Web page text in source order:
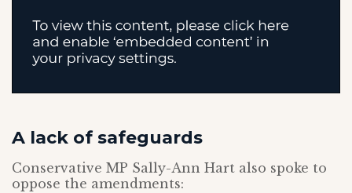
A lack of safeguards
Conservative MP Sally-Ann Hart also spoke to
oppose the amendments: